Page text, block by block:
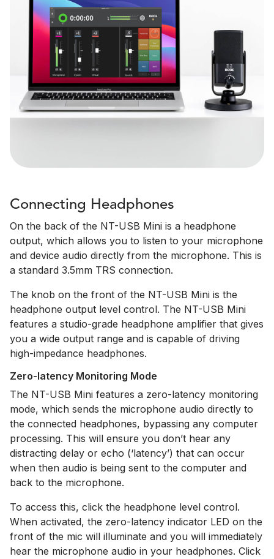
Connecting Headphones
On the back of the NT-USB Mini is a headphone
output, which allows you to listen to your microphone
and device audio directly from the microphone. This is
a standard 3.5mm TRS connection.
The knob on the front of the NT-USB Mini is the
headphone output level control. The NT-USB Mini
features a studio-grade headphone amplifier that gives
you a wide output range and is capable of driving
high-impedance headphones.
Zero-latency Monitoring Mode
The NT-USB Mini features a zero-latency monitoring
mode, which sends the microphone audio directly to
the connected headphones, bypassing any computer
processing. This will ensure you don’t hear any
distracting delay or echo (‘latency’) that can occur
when then audio is being sent to the computer and
back to the microphone.
To access this, click the headphone level control.
When activated, the zero-latency indicator LED on the
front of the mic will illuminate and you will immediately
hear the microphone audio in your headphones. Click